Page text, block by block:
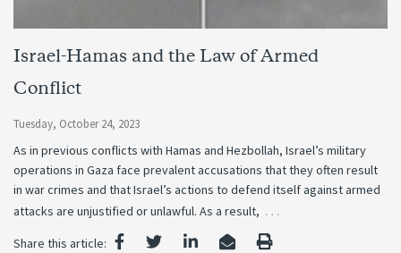
Israel-Hamas and the Law of Armed
Conflict
Tuesday, October 24, 2023
As in previous conflicts with Hamas and Hezbollah, Israel’s military
operations in Gaza face prevalent accusations that they often result
in war crimes and that Israel’s actions to defend itself against armed
attacks are unjustified or unlawful. As a result, …
Share this article: